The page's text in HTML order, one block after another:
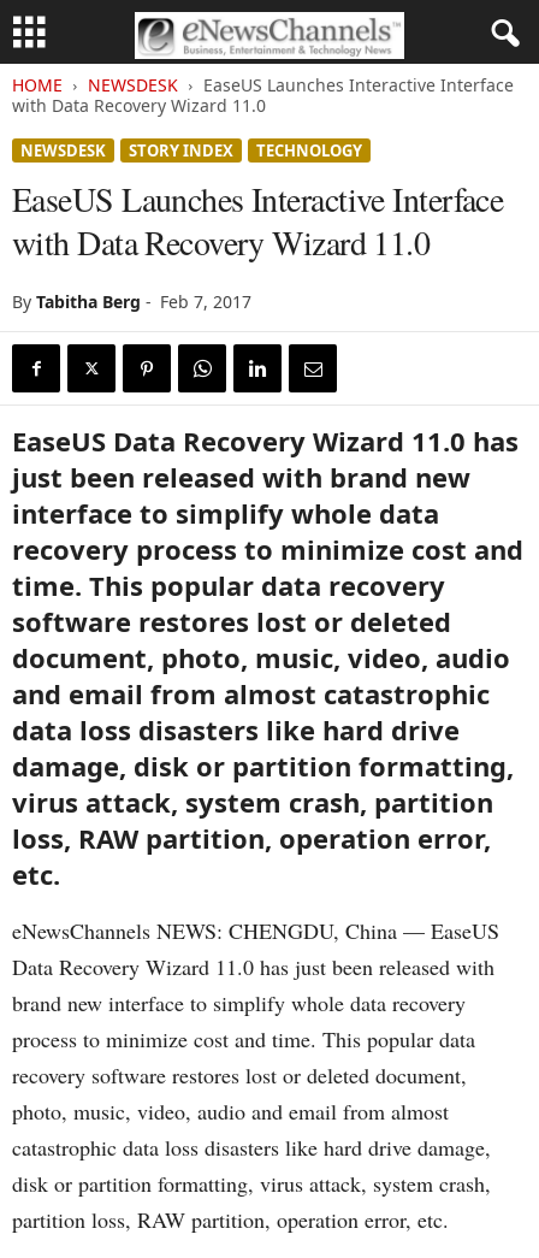
HOME NEWSDESK
EaseUS Launches Interactive Interface
with Data Recovery Wizard 11.0
NEWSDESK STORY INDEX TECHNOLOGY
EaseUS Launches Interactive Interface
with Data Recovery Wizard 11.0
By Tabitha Berg - Feb 7, 2017
EaseUS Data Recovery Wizard 11.0 has
just been released with brand new
interface to simplify whole data
recovery process to minimize cost and
time. This popular data recovery
software restores lost or deleted
document, photo, music, video, audio
and email from almost catastrophic
data loss disasters like hard drive
damage, disk or partition formatting,
virus attack, system crash, partition
loss, RAW partition, operation error,
etc.
eNewsChannels NEWS: CHENGDU, China — EaseUS
Data Recovery Wizard 11.0 has just been released with
brand new interface to simplify whole data recovery
process to minimize cost and time. This popular data
recovery software restores lost or deleted document,
photo, music, video, audio and email from almost
catastrophic data loss disasters like hard drive damage,
disk or partition formatting, virus attack, system crash,
partition loss, RAW partition, operation error, etc.